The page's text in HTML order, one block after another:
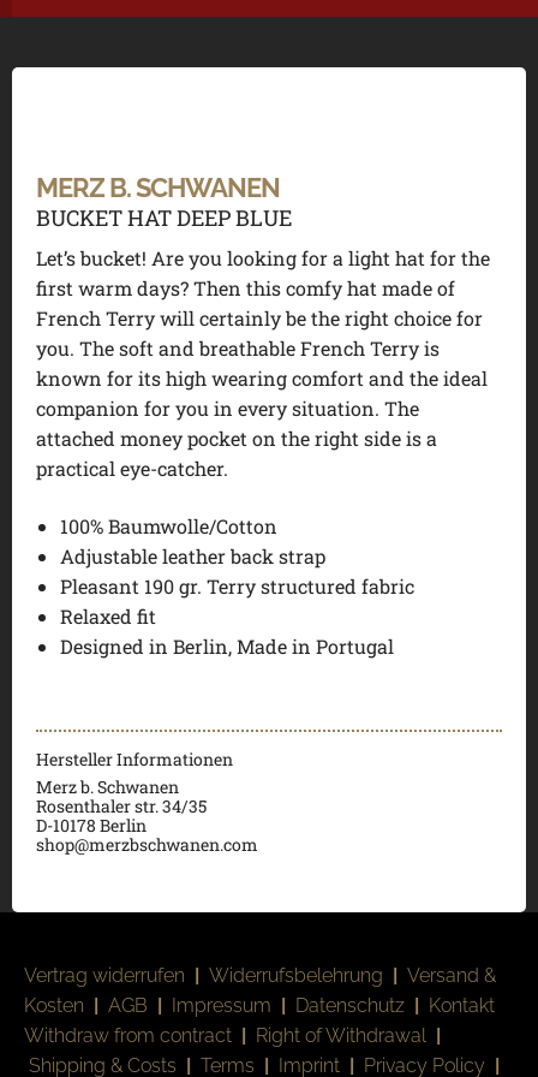
MERZ B. SCHWANEN
BUCKET HAT DEEP BLUE
Let’s bucket! Are you looking for a light hat for the
first warm days? Then this comfy hat made of
French Terry will certainly be the right choice for
you. The soft and breathable French Terry is
known for its high wearing comfort and the ideal
companion for you in every situation. The
attached money pocket on the right side is a
practical eye-catcher.
100% Baumwolle/Cotton
Adjustable leather back strap
Pleasant 190 gr. Terry structured fabric
Relaxed fit
Designed in Berlin, Made in Portugal
Hersteller Informationen
Merz b. Schwanen
Rosenthaler str. 34/35
D-10178 Berlin
shop@merzbschwanen.com
Vertrag widerrufen | Widerrufsbelehrung | Versand &
Kosten | AGB | Impressum | Datenschutz | Kontakt
Withdraw from contract | Right of Withdrawal |
Shipping & Costs | Terms | Imprint | Privacy Policy |